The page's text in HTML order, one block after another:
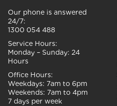
Our phone is answered
24/7:
1300 054 488
Service Hours:
Monday – Sunday: 24
Hours
Office Hours:
Weekdays: 7am to 6pm
Weekends: 7am to 4pm
7 days per week